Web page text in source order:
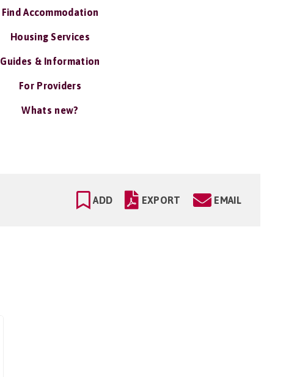
Find Accommodation
Housing Services
Guides & Information
For Providers
Whats new?
ADD EXPORT EMAIL